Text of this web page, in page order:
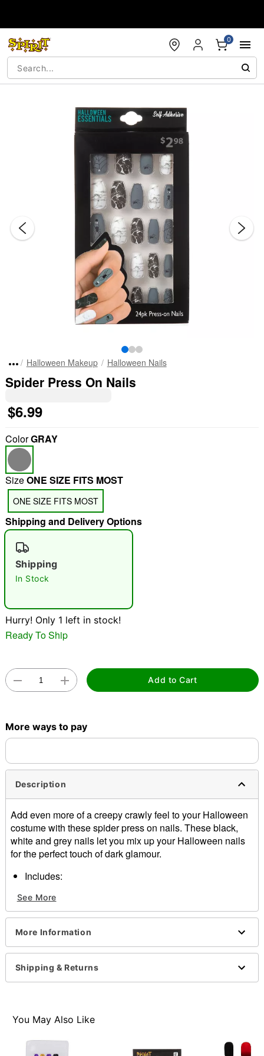
0
"Slide "
Halloween Makeup Halloween Nails
Spider Press On Nails
$6.99
ColorGRAY
SizeONE SIZE FITS MOST
ONE SIZE FITS MOST
Shipping and Delivery Options
Shipping
In Stock
Hurry! Only 1 left in stock!
Ready To Ship
Add to Cart
More ways to pay
Description
Add even more of a creepy crawly feel to your Halloween
costume with these spider press on nails. These black,
white and grey nails let you mix up your Halloween nails
for the perfect touch of dark glamour.
Includes:
Ingredients: Ethylyne/VA copolymer, water
Imported
Note: Do not use on broken, blemished or sensitive
Item# 01474170
See More
More Information
Shipping & Returns
You May Also Like